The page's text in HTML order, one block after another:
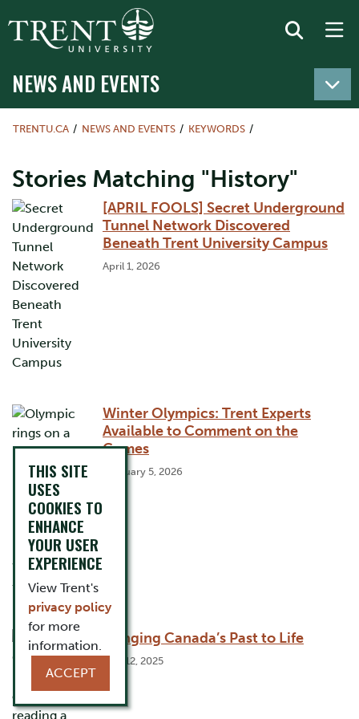
NEWS AND EVENTS
TRENTU.CA NEWS AND EVENTS KEYWORDS
Stories Matching "History"
[APRIL FOOLS] Secret Underground
Tunnel Network Discovered
Beneath Trent University Campus
April 1, 2026
Winter Olympics: Trent Experts
Available to Comment on the
Games
February 5, 2026
Bringing Canada’s Past to Life
May 12, 2025
THIS SITE
USES
COOKIES TO
ENHANCE
YOUR USER
EXPERIENCE
View Trent's
privacy policy
for more
information.
ACCEPT